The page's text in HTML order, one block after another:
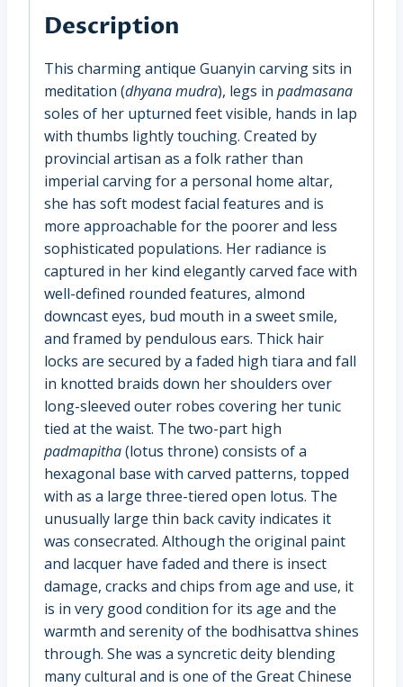
Description
This charming antique Guanyin carving sits in
meditation (dhyana mudra), legs in padmasana
soles of her upturned feet visible, hands in lap
with thumbs lightly touching. Created by
provincial artisan as a folk rather than
imperial carving for a personal home altar,
she has soft modest facial features and is
more approachable for the poorer and less
sophisticated populations. Her radiance is
captured in her kind elegantly carved face with
well-defined rounded features, almond
downcast eyes, bud mouth in a sweet smile,
and framed by pendulous ears. Thick hair
locks are secured by a faded high tiara and fall
in knotted braids down her shoulders over
long-sleeved outer robes covering her tunic
tied at the waist. The two-part high
padmapitha(lotus throne) consists of a
hexagonal base with carved patterns, topped
with as a large three-tiered open lotus. The
unusually large thin back cavity indicates it
was consecrated. Although the original paint
and lacquer have faded and there is insect
damage, cracks and chips from age and use, it
is in very good condition for its age and the
warmth and serenity of the bodhisattva shines
through. She was a syncretic deity blending
many cultural and is one of the Great Chinese